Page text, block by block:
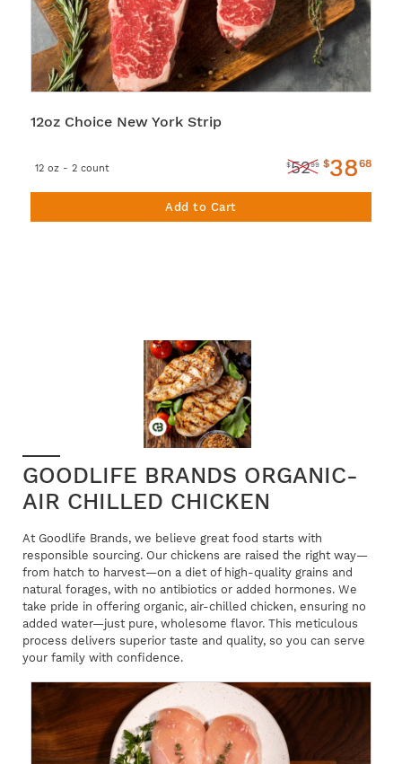
12oz Choice New York Strip
12 oz - 2 count $5299 $3868
Add to Cart
GOODLIFE BRANDS ORGANIC-
AIR CHILLED CHICKEN
At Goodlife Brands, we believe great food starts with
responsible sourcing. Our chickens are raised the right way—
from hatch to harvest—on a diet of high-quality grains and
natural forages, with no antibiotics or added hormones. We
take pride in offering organic, air-chilled chicken, ensuring no
added water—just pure, wholesome flavor. This meticulous
process delivers superior taste and quality, so you can serve
your family with confidence.